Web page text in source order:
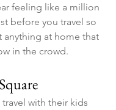
feeling like a million
before you travel so
anything at home that
in the crowd.
with their kids